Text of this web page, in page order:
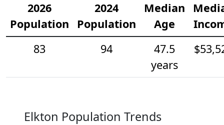
2026
Population
2024
Population
Median
Age
83
94
47.5
years
Elkton Population Trends